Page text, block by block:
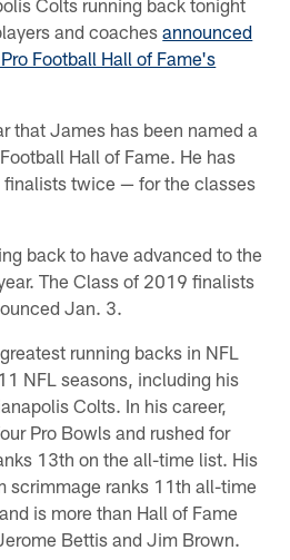
and coachesannounced
Football Hall of Fame's
that James has been named a
Hall of Fame. He has
finalists twice — for the classes
back to have advanced to the
The Class of 2019 finalists
Jan. 3.
running backs in NFL
NFL seasons, including his
Colts. In his career,
Pro Bowls and rushed for
13th on the all-time list. His
scrimmage ranks 11th all-time
is more than Hall of Fame
Bettis and Jim Brown.